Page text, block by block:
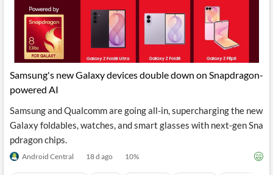
Samsung's new Galaxy devices double down on Snapdragon-
powered AI
Samsung and Qualcomm are going all-in, supercharging the new
Galaxy foldables, watches, and smart glasses with next-gen Sna
pdragon chips.
Android Central 18 d ago 10%